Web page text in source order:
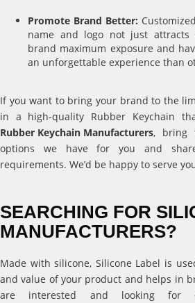
Promote Brand Better:
name and logo not just
brand maximum exposure and
an unforgettable experience than
If you want to bring your brand to the
in a high-quality Rubber Keychain
Rubber Keychain Manufacturers, bring
options we have for you and
requirements. We’d be happy to serve
SEARCHING FOR
MANUFACTURERS?
Made with silicone, Silicone Label is
and value of your product and helps in
are interested and looking